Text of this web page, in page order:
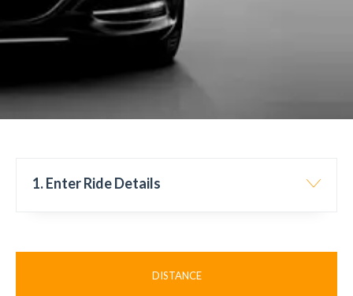
1. Enter Ride Details
DISTANCE